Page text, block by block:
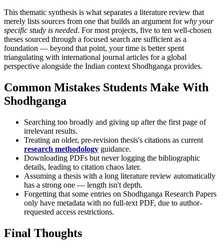
This thematic synthesis is what separates a literature review that
merely lists sources from one that builds an argument forwhy your
specific study is needed. For most projects, five to ten well-chosen
theses sourced through a focused search are sufficient as a
foundation — beyond that point, your time is better spent
triangulating with international journal articles for a global
perspective alongside the Indian context Shodhganga provides.
Common Mistakes Students Make With
Shodhganga
Searching too broadly and giving up after the first page of
irrelevant results.
Treating an older, pre-revision thesis's citations as current
research methodology guidance.
Downloading PDFs but never logging the bibliographic
details, leading to citation chaos later.
Assuming a thesis with a long literature review automatically
has a strong one — length isn't depth.
Forgetting that some entries on Shodhganga Research Papers
only have metadata with no full-text PDF, due to author-
requested access restrictions.
Final Thoughts